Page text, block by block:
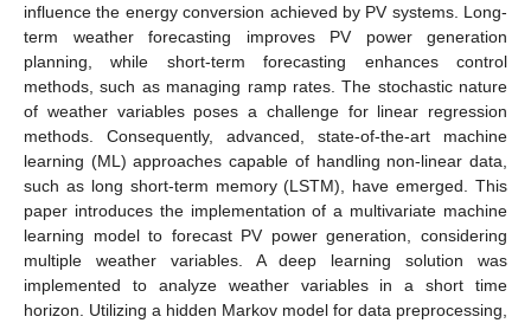
influence the energy conversion achieved by PV systems. Long-
term weather forecasting improves PV power generation
planning, while short-term forecasting enhances control
methods, such as managing ramp rates. The stochastic nature
of weather variables poses a challenge for linear regression
methods. Consequently, advanced, state-of-the-art machine
learning (ML) approaches capable of handling non-linear data,
such as long short-term memory (LSTM), have emerged. This
paper introduces the implementation of a multivariate machine
learning model to forecast PV power generation, considering
multiple weather variables. A deep learning solution was
implemented to analyze weather variables in a short time
horizon. Utilizing a hidden Markov model for data preprocessing,